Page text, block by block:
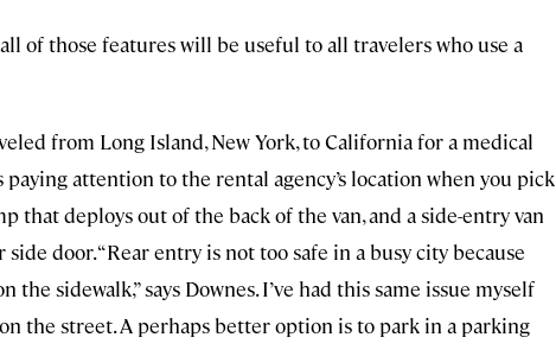
of those features will be useful to all travelers who use a
from Long Island, New York, to California for a medical
paying attention to the rental agency’s location when you pick
that deploys out of the back of the van, and a side-entry van
door. “Rear entry is not too safe in a busy city because
sidewalk,” says Downes. I’ve had this same issue myself
the street. A perhaps better option is to park in a parking